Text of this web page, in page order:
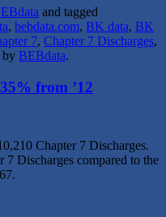
and tagged
, bebdata.com, BK data, BK
7, Chapter 7 Discharges,
by BEBdata.
from ’12
Chapter 7 Discharges.
7 Discharges compared to the